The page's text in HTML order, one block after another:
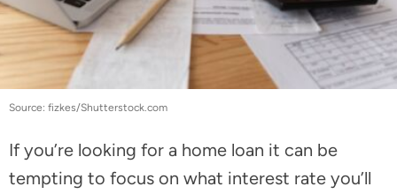
Source: fizkes/Shutterstock.com
If you’re looking for a home loan it can be
tempting to focus on what interest rate you’ll